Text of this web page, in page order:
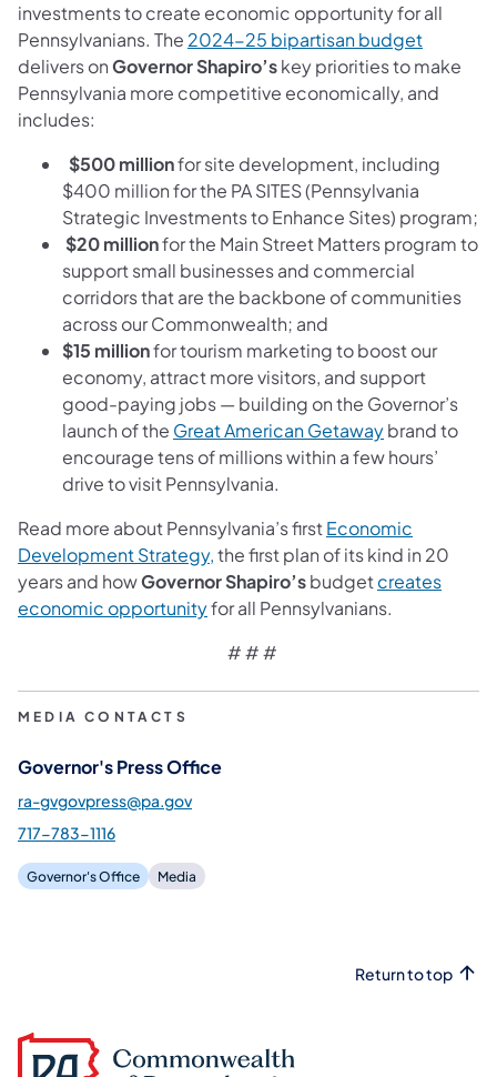
investments to create economic opportunity for all
Pennsylvanians. The 2024-25 bipartisan budget(opens
delivers onGovernor Shapiro’skey priorities to make
Pennsylvania more competitive economically, and
includes:
$500 millionfor site development, including
$400 million for the PA SITES (Pennsylvania
Strategic Investments to Enhance Sites) program;
$20 millionfor the Main Street Matters program to
support small businesses and commercial
corridors that are the backbone of communities
across our Commonwealth; and
$15 millionfor tourism marketing to boost our
economy, attract more visitors, and support
good-paying jobs — building on the Governor’s
launch of the Great American Getaway(opens in a
brand to
encourage tens of millions within a few hours’
drive to visit Pennsylvania.
Read more about Pennsylvania’s firstEconomic
Development Strategy,(opens in a new tab)
the first plan of its kind in 20
years and howGovernor Shapiro’sbudgetcreates
economic opportunity(opens in a new tab)
for all Pennsylvanians.
# # #
MEDIA CONTACTS
Governor's Press Office
ra-gvgovpress@pa.gov
717-783-1116
Governor's Office Media
Return to top